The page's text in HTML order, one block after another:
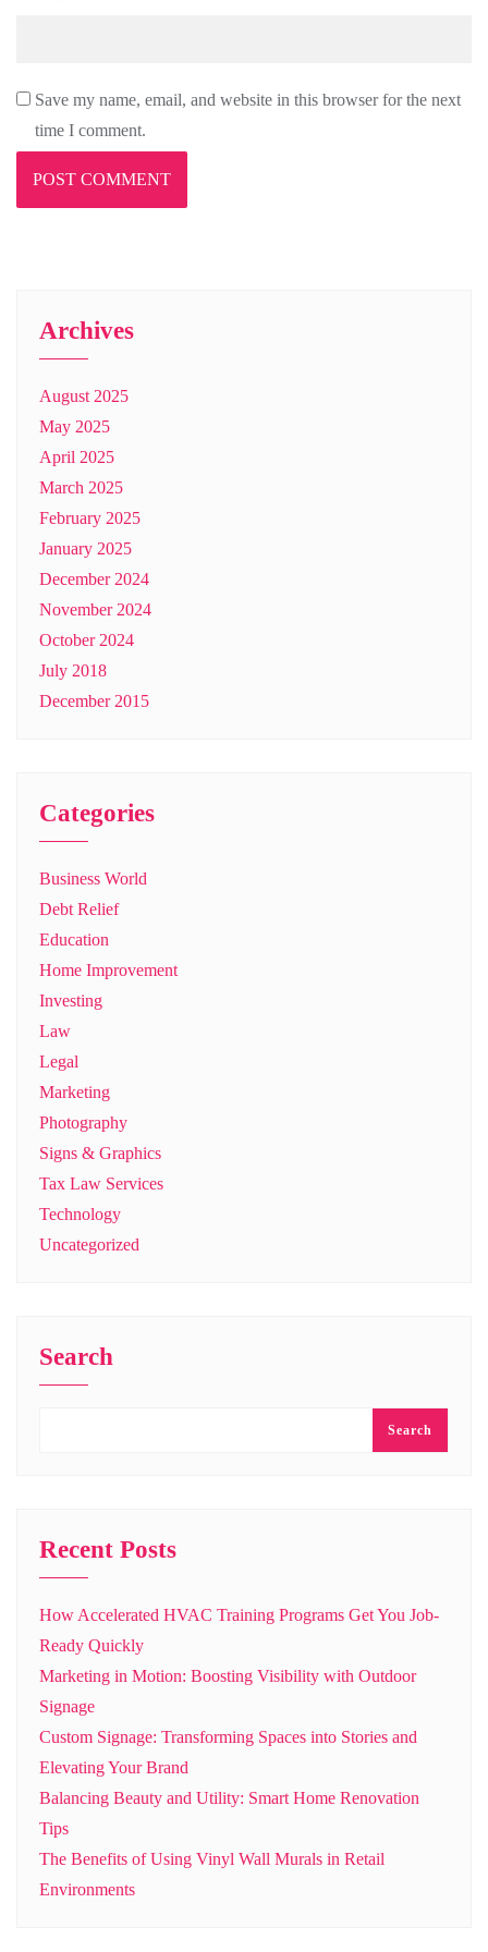
Save my name, email, and website in this browser for the next
time I comment.
Archives
August 2025
May 2025
April 2025
March 2025
February 2025
January 2025
December 2024
November 2024
October 2024
July 2018
December 2015
Categories
Business World
Debt Relief
Education
Home Improvement
Investing
Law
Legal
Marketing
Photography
Signs & Graphics
Tax Law Services
Technology
Uncategorized
Search
Search
Recent Posts
How Accelerated HVAC Training Programs Get You Job-
Ready Quickly
Marketing in Motion: Boosting Visibility with Outdoor
Signage
Custom Signage: Transforming Spaces into Stories and
Elevating Your Brand
Balancing Beauty and Utility: Smart Home Renovation
Tips
The Benefits of Using Vinyl Wall Murals in Retail
Environments